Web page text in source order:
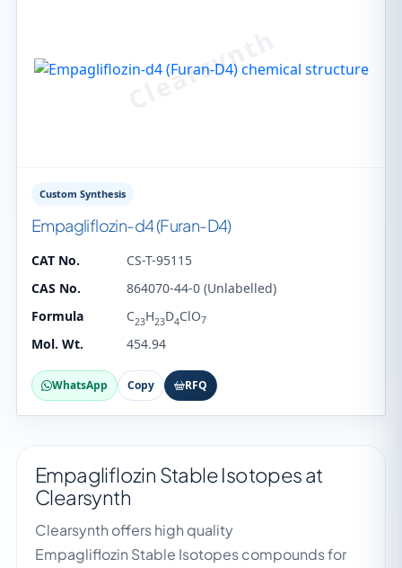
Custom Synthesis
Empagliflozin-d4 (Furan-D4)
CAT No.
CS-T-95115
CAS No.
864070-44-0 (Unlabelled)
Formula
C23H23D4ClO7
Mol. Wt. 454.94
WhatsApp Copy RFQ
Empagliflozin Stable Isotopes at
Clearsynth
Clearsynth offers high quality
Empagliflozin Stable Isotopes compounds for